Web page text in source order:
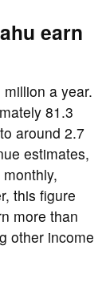
earn
a year.
81.3
around 2.7
estimates,
this figure
more than
other income